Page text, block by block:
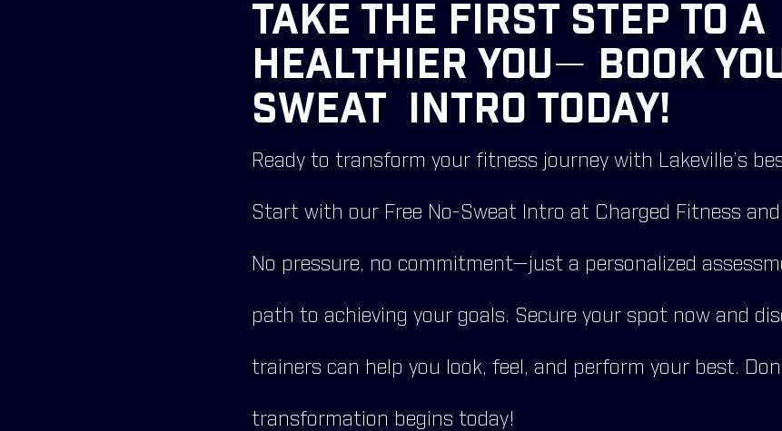
TAKE THE FIRST STEP TO A
HEALTHIER YOU— BOOK
SWEAT INTRO TODAY!
Ready to transform your fitness journey with Lakeville’s
Start with our Free No-Sweat Intro at Charged Fitness and
No pressure, no commitment—just a personalized
path to achieving your goals. Secure your spot now and
trainers can help you look, feel, and perform your best.
transformation begins today!